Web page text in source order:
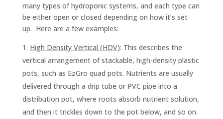
many types of hydroponic systems, and each type can
be either open or closed depending on how it’s set
up. Here are a few examples:
High Density Vertical (HDV): This describes the
vertical arrangement of stackable, high-density plastic
pots, such as EzGro quad pots. Nutrients are usually
delivered through a drip tube or PVC pipe into a
distribution pot, where roots absorb nutrient solution,
and then it trickles down to the pot below, and so on.